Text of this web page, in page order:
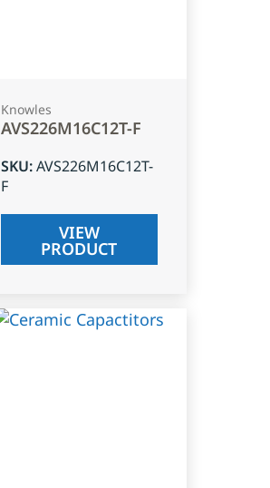
Knowles
AVS226M16C12T-F
SKU:AVS226M16C12T-
F
VIEW
PRODUCT